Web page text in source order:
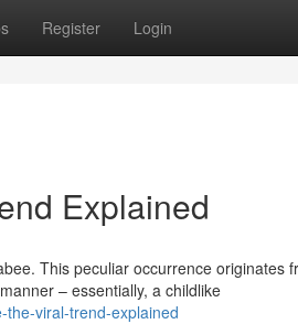
Register Login
Explained
This peculiar occurrence originates
– essentially, a childlike
viral-trend-explained